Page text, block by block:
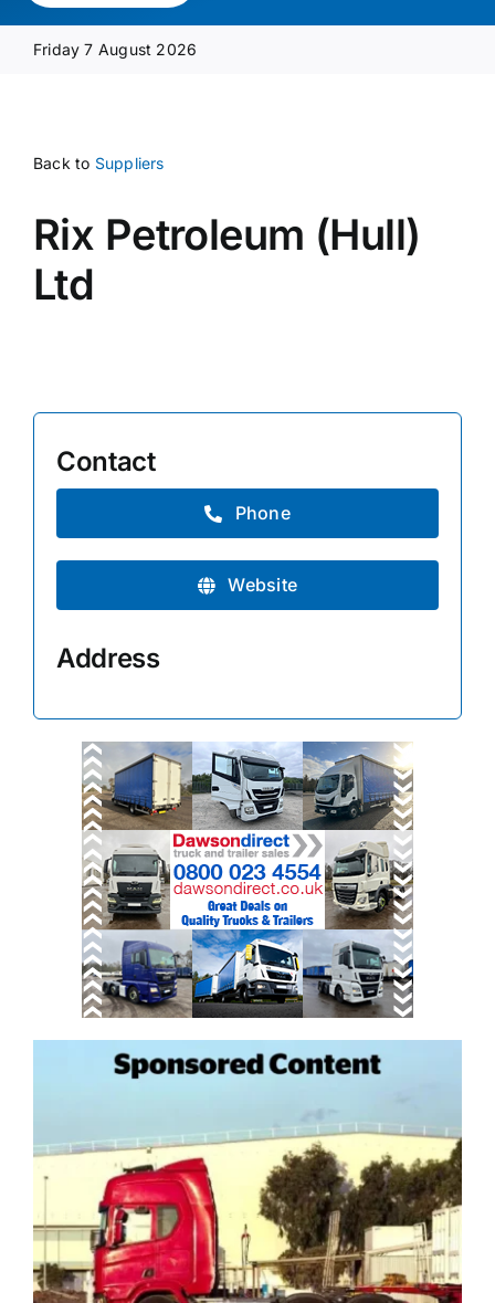
Media Pack
Supplier A-Z
Contact Us
Friday 7 August 2026
Back to Suppliers
Rix Petroleum (Hull)
Ltd
Contact
Phone
Website
Address